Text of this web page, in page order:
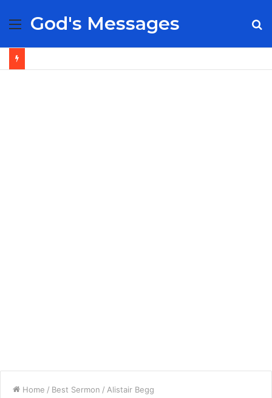
Menu
God's Messages
Home / Best Sermon / Alistair Begg